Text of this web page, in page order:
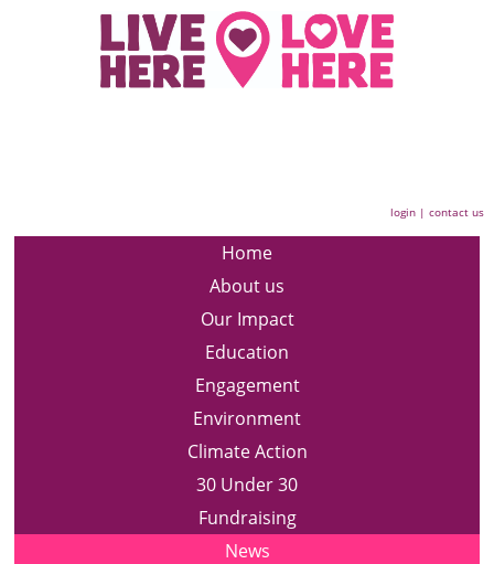
login |contact us
Home
About us
Our Impact
Education
Engagement
Environment
Climate Action
30 Under 30
Fundraising
News